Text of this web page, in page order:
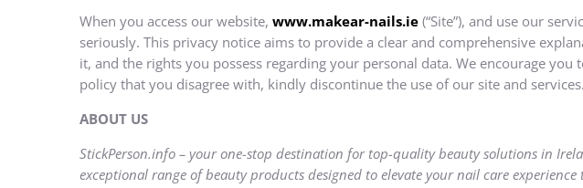
When you access our website, www.makear-nails.ie (“Site”), and use our
seriously. This privacy notice aims to provide a clear and comprehensive
it, and the rights you possess regarding your personal data. We encourage
policy that you disagree with, kindly discontinue the use of our site and services.
ABOUT US
StickPerson.info – your one-stop destination for top-quality beauty solutions in
exceptional range of beauty products designed to elevate your nail care experience